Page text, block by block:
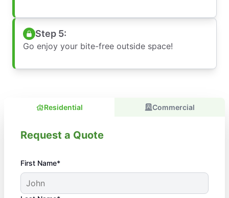
Step 5:
Go enjoy your bite-free outside space!
Residential Commercial
Request a Quote
First Name*